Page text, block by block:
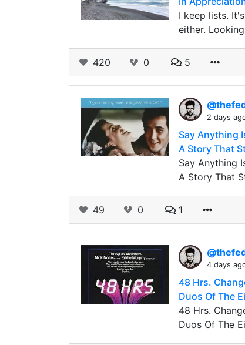
I keep lists.
either.
420 0 5
2 days
Say Anything
A Story That
Say Anything
A Story That
49 0 1
4 days
48 Hrs.
Duos Of The
48 Hrs.
Duos Of The